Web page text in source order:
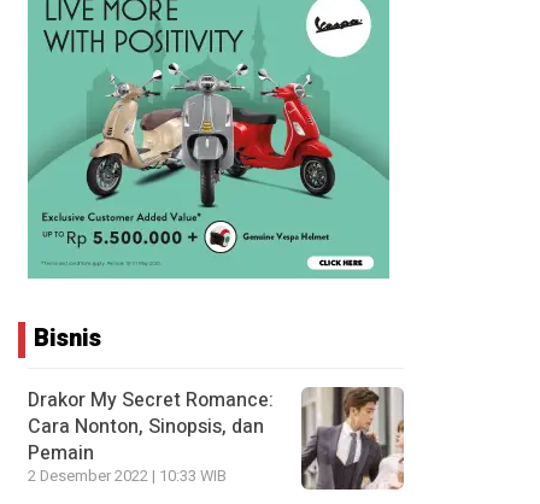
Bisnis
Drakor My Secret Romance:
Cara Nonton, Sinopsis, dan
Pemain
2 Desember 2022 | 10:33 WIB